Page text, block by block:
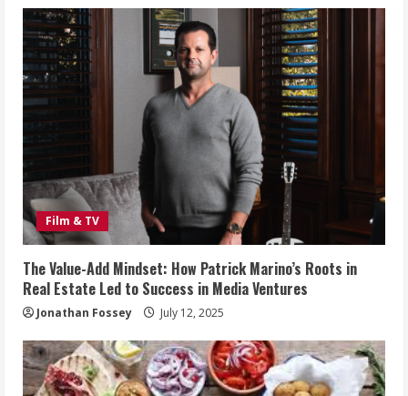
Film & TV
The Value-Add Mindset: How Patrick Marino’s Roots in
Real Estate Led to Success in Media Ventures
Jonathan Fossey July 12, 2025